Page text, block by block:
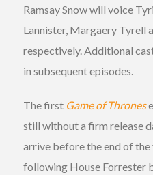
Ramsay Snow will voice
Lannister, Margaery Tyrell
respectively. Additional
in subsequent episodes.
The first Game of Thrones
still without a firm release
arrive before the end of the
following House Forrester